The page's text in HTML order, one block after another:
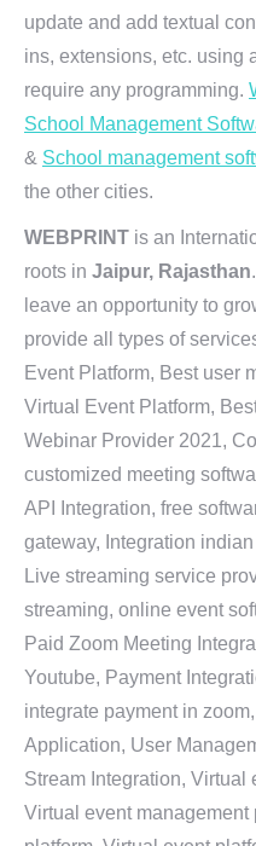
update and add textual
ins, extensions, etc. using
require any programming.
School Management
& School management
the other cities.
WEBPRINT is an
roots in Jaipur, Rajasthan
leave an opportunity to
provide all types of
Event Platform, Best user
Virtual Event Platform,
Webinar Provider 2021,
customized meeting
API Integration, free
gateway, Integration
Live streaming service
streaming, online event
Paid Zoom Meeting
Youtube, Payment
integrate payment in
Application, User
Stream Integration, Virtual
Virtual event management